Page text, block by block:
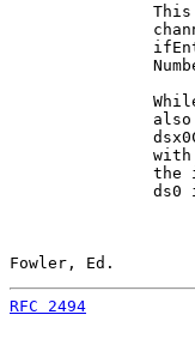
the
ds0
Fowler, Ed.
RFC 2494